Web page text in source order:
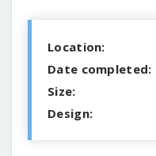
Location:
Date completed:
Size:
Design: